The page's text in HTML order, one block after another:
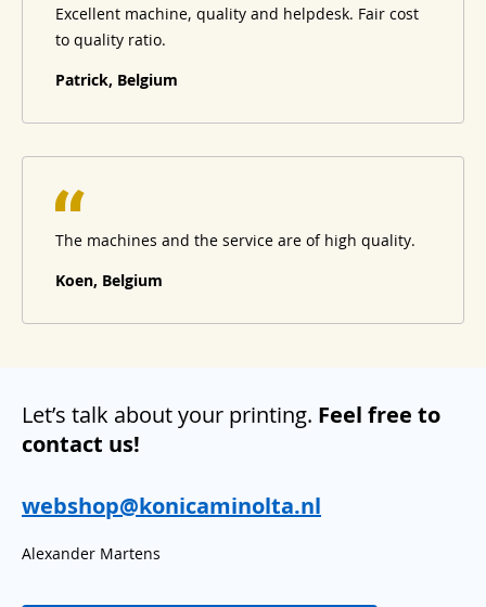
Excellent machine, quality and helpdesk. Fair cost
to quality ratio.
Patrick, Belgium
The machines and the service are of high quality.
Koen, Belgium
Let’s talk about your printing. Feel free to
contact us!
webshop@konicaminolta.nl
Alexander Martens